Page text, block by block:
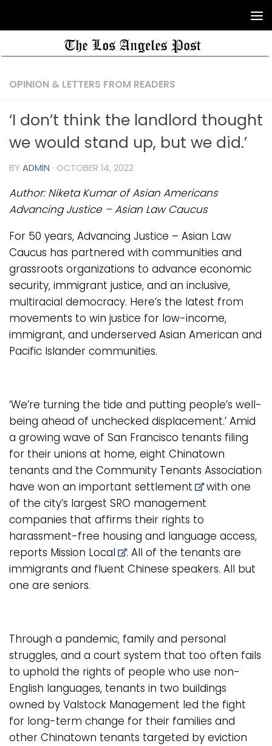
OPINION & LETTERS FROM READERS
‘I don’t think the landlord thought
we would stand up, but we did.’
BY ADMIN · OCTOBER 14, 2022
Author:Niketa Kumarof Asian Americans
Advancing Justice – Asian Law Caucus
For 50 years, Advancing Justice – Asian Law
Caucus has partnered with communities and
grassroots organizations to advance economic
security, immigrant justice, and an inclusive,
multiracial democracy. Here’s the latest from
movements to win justice for low-income,
immigrant, and underserved Asian American and
Pacific Islander communities.
‘We’re turning the tide and putting people’s well-
being ahead of unchecked displacement.’ Amid
a growing wave of San Francisco tenants filing
for their unions at home, eight Chinatown
tenants and the Community Tenants Association
have won an important settlement
with one
of the city’s largest SRO management
companies that affirms their rights to
harassment-free housing and language access,
reports Mission Local
. All of the tenants are
immigrants and fluent Chinese speakers. All but
one are seniors.
Through a pandemic, family and personal
struggles, and a court system that too often fails
to uphold the rights of people who use non-
English languages, tenants in two buildings
owned by Valstock Management led the fight
for long-term change for their families and
other Chinatown tenants targeted by eviction